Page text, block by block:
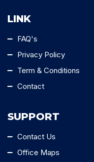
LINK
FAQ's
Privacy Policy
Term & Conditions
Contact
SUPPORT
Contact Us
Office Maps